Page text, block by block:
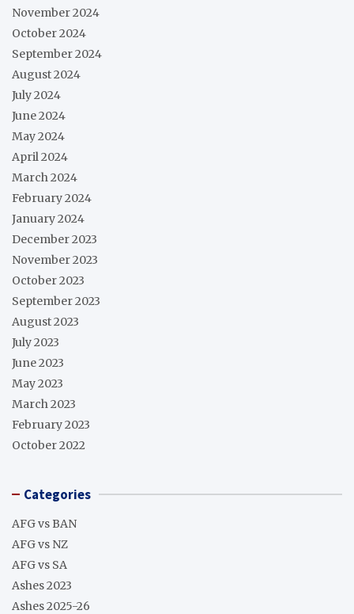
November 2024
October 2024
September 2024
August 2024
July 2024
June 2024
May 2024
April 2024
March 2024
February 2024
January 2024
December 2023
November 2023
October 2023
September 2023
August 2023
July 2023
June 2023
May 2023
March 2023
February 2023
October 2022
Categories
AFG vs BAN
AFG vs NZ
AFG vs SA
Ashes 2023
Ashes 2025-26